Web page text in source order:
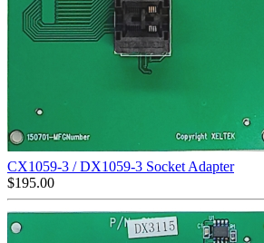
CX1059-3 / DX1059-3 Socket Adapter
$195.00